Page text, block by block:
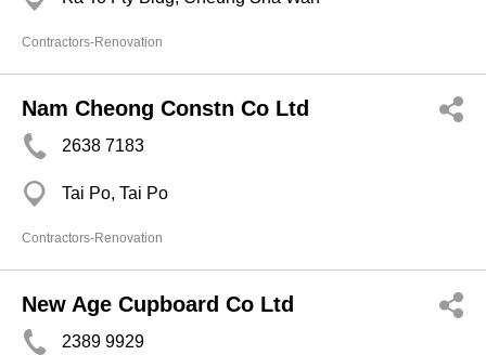
Contractors-Renovation
Nam Cheong Constn Co Ltd
2638 7183
Tai Po, Tai Po
Contractors-Renovation
New Age Cupboard Co Ltd
2389 9929